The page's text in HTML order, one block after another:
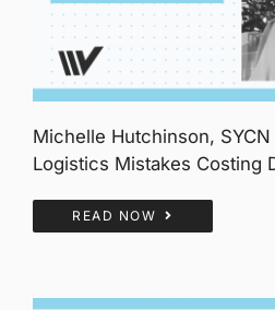
Michelle Hutchinson,
Logistics Mistakes Costing
READ NOW